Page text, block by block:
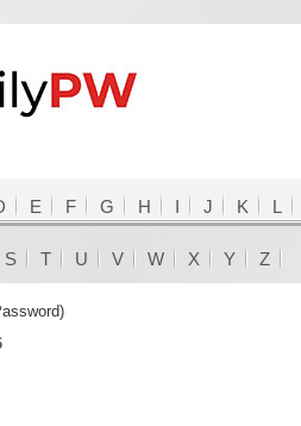
E F G H I J K L
S T U V W X Y Z